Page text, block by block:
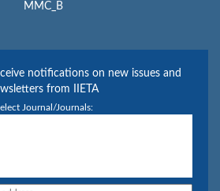
MMC_B
notifications on new issues and
from IIETA
Journal/Journals: